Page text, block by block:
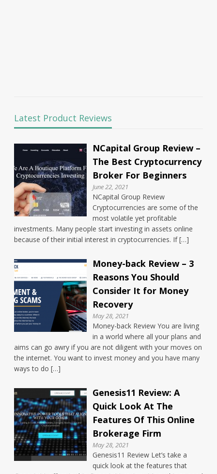
Latest Product Reviews
NCapital Group Review –
The Best Cryptocurrency
Broker For Beginners
June 22, 2021
NCapital Group Review
Cryptocurrencies are some of the
most volatile yet profitable
investments. Many people start investing in assets online
because of their initial interest in cryptocurrencies. If […]
Money-back Review – 3
Reasons You Should
Consider It for Money
Recovery
May 28, 2021
Money-back Review You are living
in a world where all your plans and
aims can go awry if you are not diligent with your moves on
the internet. You want to invest money and you have many
ways to do […]
Genesis11 Review: A
Quick Look At The
Features Of This Online
Brokerage Firm
May 28, 2021
Genesis11 Review Let’s take a
quick look at the features that